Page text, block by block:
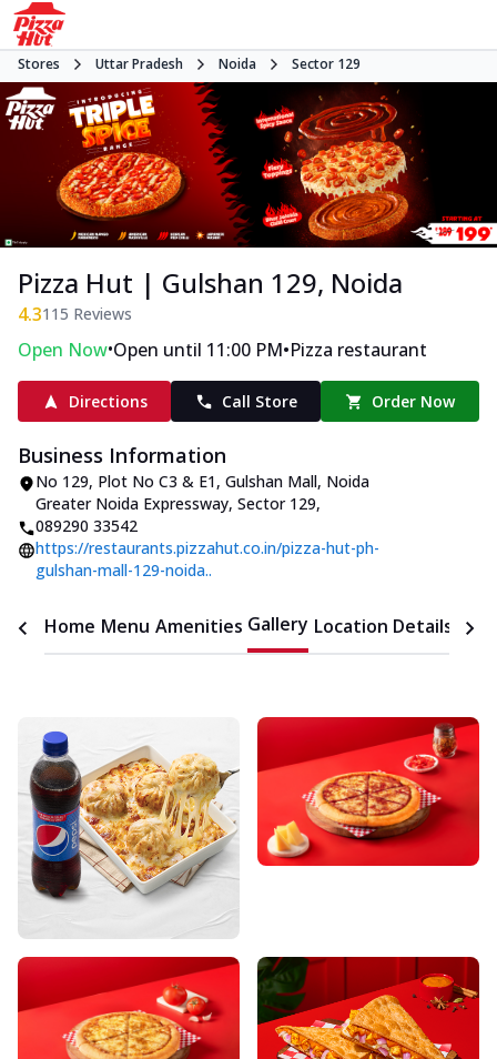
Stores Uttar Pradesh Noida Sector 129
Pizza Hut | Gulshan 129, Noida
4.3115 Reviews
Open Now•Open until 11:00 PM•Pizza restaurant
Directions Call Store Order Now
Business Information
No 129, Plot No C3 & E1, Gulshan Mall, Noida
Greater Noida Expressway, Sector 129,
089290 33542
https://restaurants.pizzahut.co.in/pizza-hut-ph-
gulshan-mall-129-noida..
Home Menu Amenities Gallery Location Details